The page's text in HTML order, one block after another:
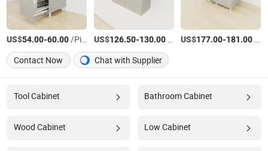
US$54.00-60.00/Piece US$126.50-130.00/Piece US$177.00-181.00
Contact Now
Chat with Supplier
Tool Cabinet Bathroom Cabinet
Wood Cabinet Low Cabinet